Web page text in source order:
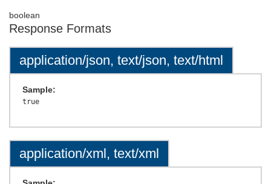
boolean
Response Formats
application/json, text/json, text/html
Sample:
application/xml, text/xml